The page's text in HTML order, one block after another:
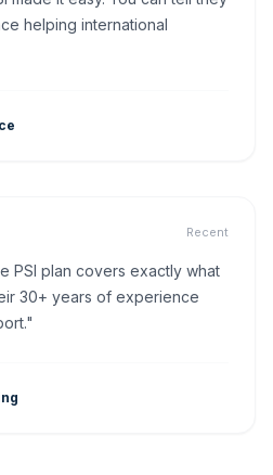
helping international
Recent
PSI plan covers exactly what
30+ years of experience